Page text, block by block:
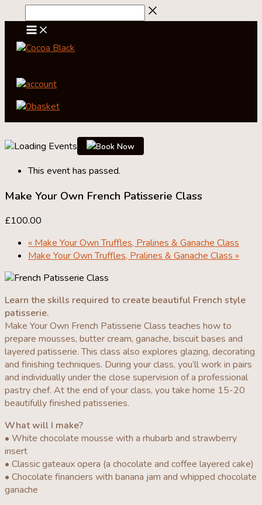
to
content
account
0basket
Book Now
This event has passed.
Make Your Own French Patisserie Class
£100.00
« Make Your Own Truffles, Pralines & Ganache Class
Make Your Own Truffles, Pralines & Ganache Class »
Learn the skills required to create beautiful French style
patisserie.
Make Your Own French Patisserie Class teaches how to
prepare mousses, butter cream, ganache, biscuit bases and
layered patisserie. This class also explores glazing, decorating
and finishing techniques. During your class, you’ll work in pairs
and individually under the close supervision of a professional
pastry chef. At the end of your class, you take home 15-20
beautifully finished patisseries.
What will I make?
• White chocolate mousse with a rhubarb and strawberry
insert
• Classic gateaux opera (a chocolate and coffee layered cake)
• Chocolate financiers with banana jam and whipped chocolate
ganache